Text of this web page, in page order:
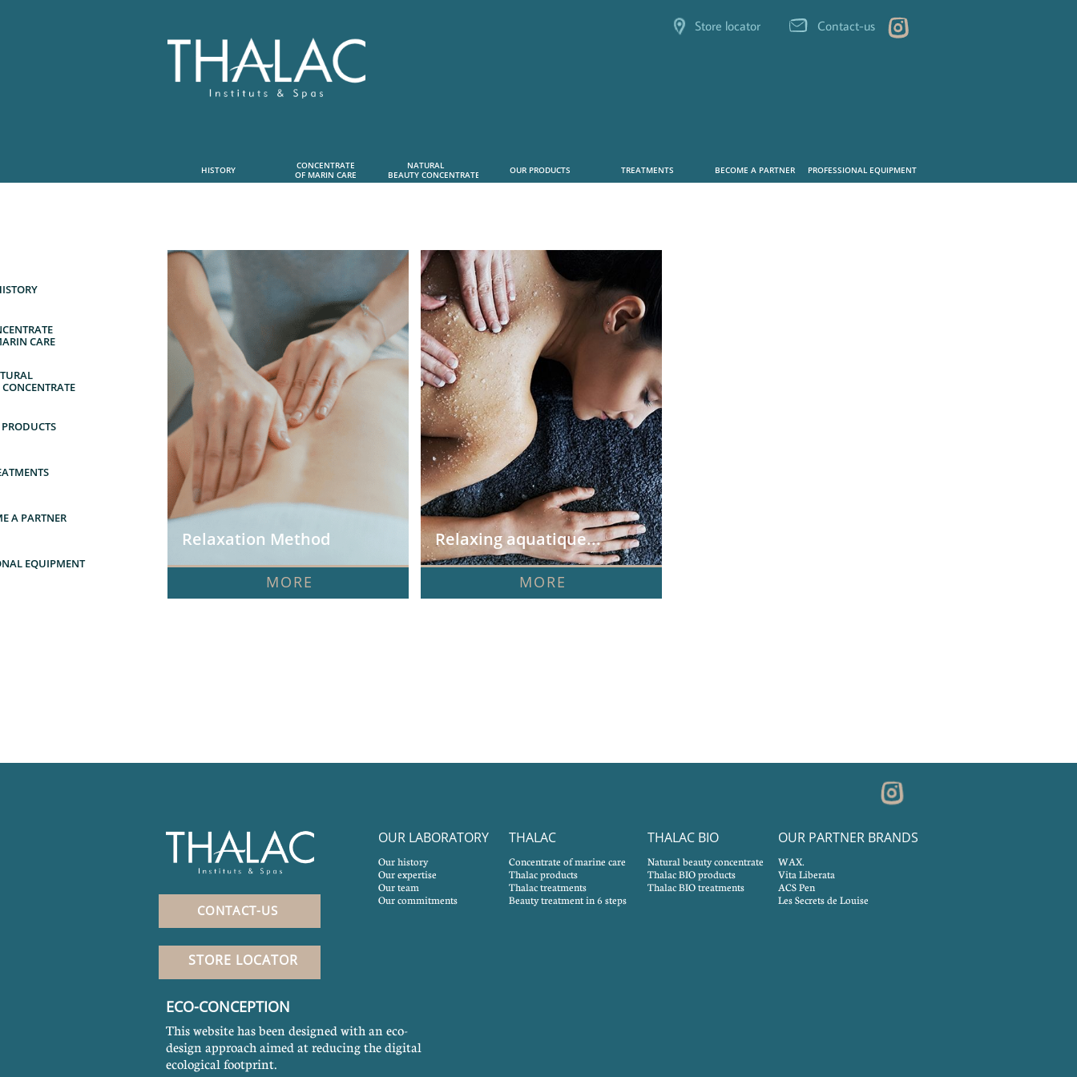
HISTORY
CONCENTRATE
OF MARIN CARE
NATURAL
BEAUTY CONCENTRATE
OUR PRODUCTS TREATMENTS BECOME A PARTNER PROFESSIONAL EQUIPMENT
Store locator Contact-us
Relaxation Method Relaxing aquatique...
CARE
A PARTNER
EQUIPMENT
MORE MORE
CONTACT-US
STORE LOCATOR
ECO-CONCEPTION
This website has been designed with an eco-
design approach aimed at reducing the digital
ecological footprint.
OUR LABORATORY
Our history
Our expertise
Our team
Our commitments
THALAC
Concentrate of marine care
Thalac products
Thalac treatments
Beauty treatment in 6 steps
THALAC BIO
Natural beauty concentrate
Thalac BIO products
Thalac BIO treatments
OUR PARTNER BRANDS
WAX.
Vita Liberata
ACS Pen
Les Secrets de Louise